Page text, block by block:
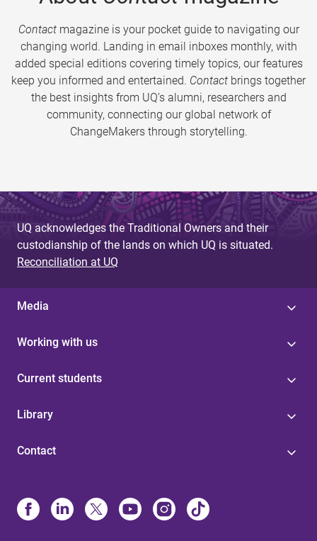
Contactmagazine is your pocket guide to navigating our
changing world. Landing in email inboxes monthly, with
added special editions covering timely topics, our features
keep you informed and entertained. Contact brings together
the best insights from UQ’s alumni, researchers and
community, connecting our global network of
ChangeMakers through storytelling.
UQ acknowledges the Traditional Owners and their
custodianship of the lands on which UQ is situated.
Reconciliation at UQ
Media
Working with us
Current students
Library
Contact